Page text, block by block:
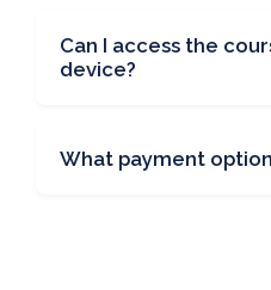
Can I access the
device?
What payment